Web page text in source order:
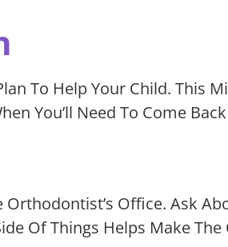
To Help Your Child. This
You’ll Need To Come
Office. Ask
Of Things Helps Make